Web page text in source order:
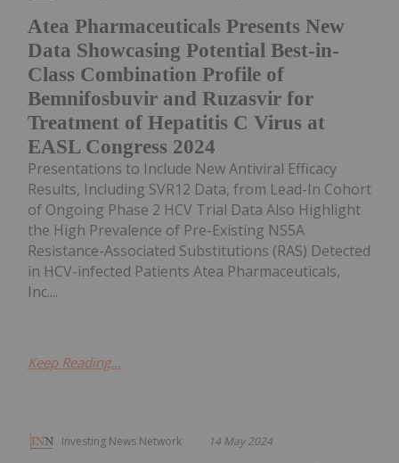
Atea Pharmaceuticals Presents New
Data Showcasing Potential Best-in-
Class Combination Profile of
Bemnifosbuvir and Ruzasvir for
Treatment of Hepatitis C Virus at
EASL Congress 2024
Presentations to Include New Antiviral Efficacy
Results, Including SVR12 Data, from Lead-In Cohort
of Ongoing Phase 2 HCV Trial Data Also Highlight
the High Prevalence of Pre-Existing NS5A
Resistance-Associated Substitutions (RAS) Detected
in HCV-infected Patients Atea Pharmaceuticals,
Inc....
Keep Reading...
Investing News Network 14 May 2024